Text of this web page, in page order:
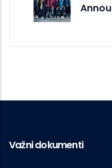
Važni dokumenti